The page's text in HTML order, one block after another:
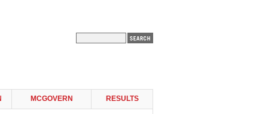
MCGOVERN RESULTS